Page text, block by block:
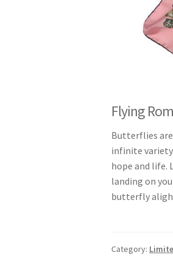
Flying
Butterflies
infinite
hope and life.
landing on
butterfly
Category: